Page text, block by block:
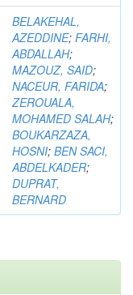
BELAKEHAL,
AZEDDINE; FARHI,
ABDALLAH;
MAZOUZ, SAID;
NACEUR, FARIDA;
ZEROUALA,
MOHAMED SALAH;
BOUKARZAZA,
HOSNI; BEN SACI,
ABDELKADER;
DUPRAT,
BERNARD